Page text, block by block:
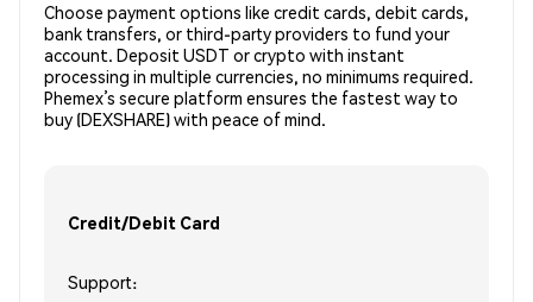
Choose payment options like credit cards, debit cards,
bank transfers, or third-party providers to fund your
account. Deposit USDT or crypto with instant
processing in multiple currencies, no minimums required.
Phemex’s secure platform ensures the fastest way to
buy (DEXSHARE) with peace of mind.
Credit/Debit Card
Support: